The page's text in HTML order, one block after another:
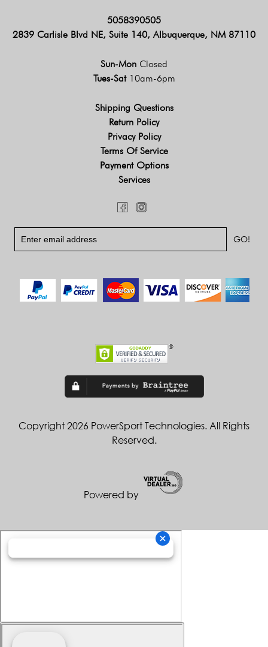
5058390505
2839 Carlisle Blvd NE, Suite 140, Albuquerque, NM 87110
Sun-Mon Closed
Tues-Sat 10am-6pm
Shipping Questions
Return Policy
Privacy Policy
Terms Of Service
Payment Options
Services
Copyright 2026 PowerSport Technologies. All Rights
Reserved.
Powered by